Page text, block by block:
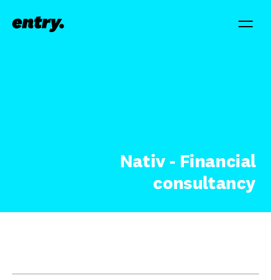
Nativ - Financial
consultancy